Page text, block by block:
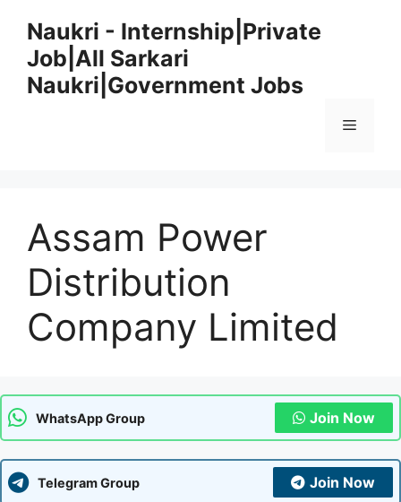
content
Naukri - Internship|Private
Job|All Sarkari
Naukri|Government Jobs
Menu
Assam Power
Distribution
Company Limited
WhatsApp Group Join Now
Telegram Group Join Now